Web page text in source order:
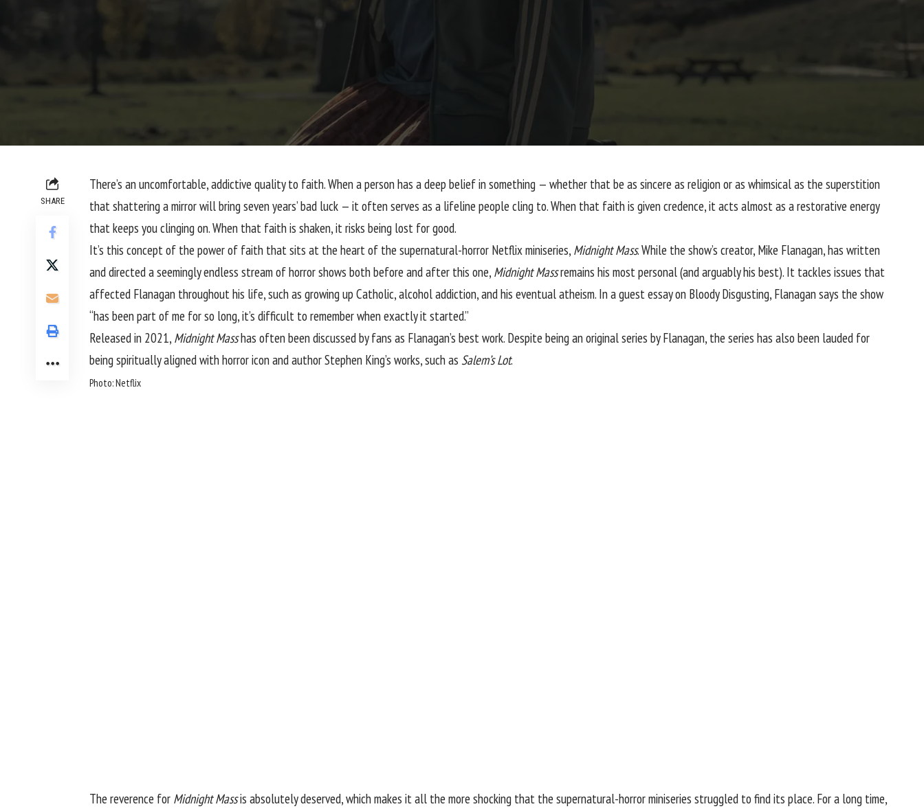
SHARE
There’s an uncomfortable, addictive quality to faith. When a person has a deep belief in something — whether that be as sincere as religion or as whimsical as the superstition
that shattering a mirror will bring seven years’ bad luck — it often serves as a lifeline people cling to. When that faith is given credence, it acts almost as a restorative energy
that keeps you clinging on. When that faith is shaken, it risks being lost for good.
It’s this concept of the power of faith that sits at the heart of the supernatural-horror Netflix miniseries, Midnight Mass. While the show’s creator, Mike Flanagan, has written
and directed a seemingly endless stream of horror shows both before and after this one, Midnight Massremains his most personal (and arguably his best). It tackles issues that
affected Flanagan throughout his life, such as growing up Catholic, alcohol addiction, and his eventual atheism. In a guest essay on Bloody Disgusting, Flanagan says the show
“has been part of me for so long, it’s difficult to remember when exactly it started.”
Released in 2021, Midnight Masshas often beendiscussed by fans as Flanagan’s best work. Despite being an original series by Flanagan, the series has also been lauded for
being spiritually aligned with horror icon and author Stephen King’s works, such as Salem’s Lot.
Photo: Netflix
The reverence for Midnight Massis absolutely deserved, which makes it all the more shocking that the supernatural-horror miniseries struggled to find its place. For a long time,